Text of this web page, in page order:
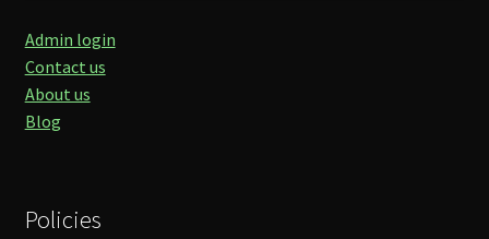
Admin login
Contact us
About us
Blog
Policies